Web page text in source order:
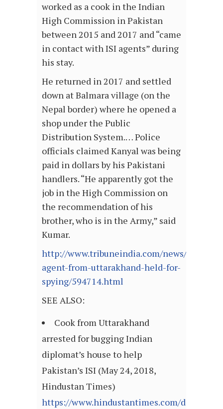
worked as a cook in the Indian
High Commission in Pakistan
between 2015 and 2017 and “came
in contact with ISI agents” during
his stay.
He returned in 2017 and settled
down at Balmara village (on the
Nepal border) where he opened a
shop under the Public
Distribution System.… Police
officials claimed Kanyal was being
paid in dollars by his Pakistani
handlers. “He apparently got the
job in the High Commission on
the recommendation of his
brother, who is in the Army,” said
Kumar.
http://www.tribuneindia.com/news/
agent-from-uttarakhand-held-for-
spying/594714.html
SEE ALSO:
Cook from Uttarakhand
arrested for bugging Indian
diplomat’s house to help
Pakistan’s ISI (May 24, 2018,
Hindustan Times)
https://www.hindustantimes.com/